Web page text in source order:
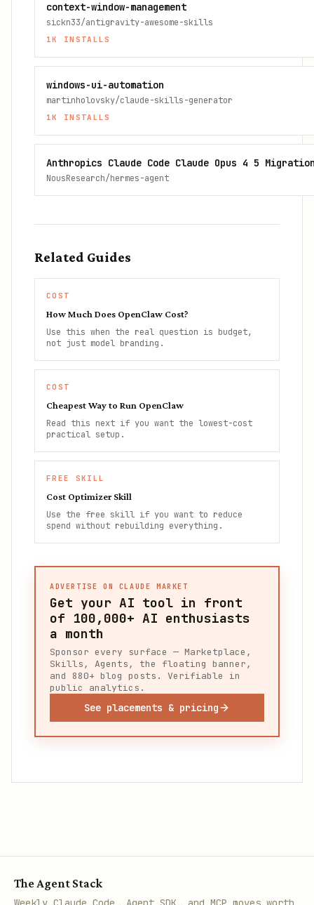
context-window-management
sickn33/antigravity-awesome-skills
1K INSTALLS
windows-ui-automation
martinholovsky/claude-skills-generator
1K INSTALLS
Anthropics Claude Code Claude Opus 4 5
NousResearch/hermes-agent
Related Guides
COST
How Much Does OpenClaw Cost?
Use this when the real question is budget,
not just model branding.
COST
Cheapest Way to Run OpenClaw
Read this next if you want the lowest-cost
practical setup.
FREE SKILL
Cost Optimizer Skill
Use the free skill if you want to reduce
spend without rebuilding everything.
ADVERTISE ON CLAUDE MARKET
Get your AI tool in front
of 100,000+ AI enthusiasts
a month
Sponsor every surface — Marketplace,
Skills, Agents, the floating banner,
and 880+ blog posts. Verifiable in
public analytics.
See placements & pricing
The Agent Stack